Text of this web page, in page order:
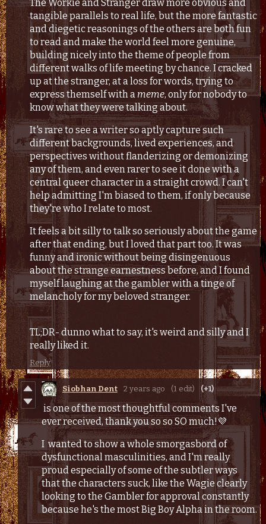
The Workie and Stranger draw more obvious and
tangible parallels to real life, but the more fantastic
and diegetic reasonings of the others are both fun
to read and make the world feel more genuine,
building nicely into the theme of people from
different walks of life meeting by chance. I cracked
up at the stranger, at a loss for words, trying to
express themself with a meme, only for nobody to
know what they were talking about.
It's rare to see a writer so aptly capture such
different backgrounds, lived experiences, and
perspectives without flanderizing or demonizing
any of them, and even rarer to see it done with a
central queer character in a straight crowd. I can't
help admitting I'm biased to them, if only because
they're who I relate to most.
It feels a bit silly to talk so seriously about the game
after that ending, but I loved that part too. It was
funny and ironic without being disingenuous
about the strange earnestness before, and I found
myself laughing at the gambler with a tinge of
melancholy for my beloved stranger.
TL;DR- dunno what to say, it's weird and silly and I
really liked it.
Reply
Siobhan Dent 2 years ago (1 edit) (+1)
is one of the most thoughtful comments I've
ever received, thank you so so SO much!💜
I wanted to show a whole smorgasbord of
dysfunctional masculinities, and I'm really
proud especially of some of the subtler ways
that the characters suck, like the Wagie clearly
looking to the Gambler for approval constantly
because he's the most Big Boy Alpha in the room.